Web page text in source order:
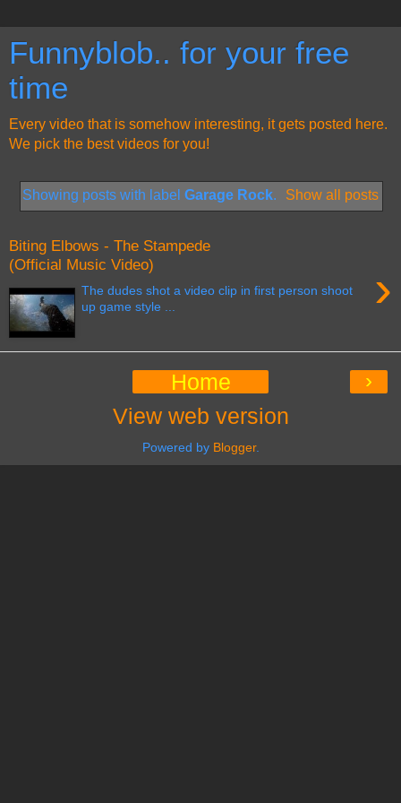
Funnyblob.. for your free
time
Every video that is somehow interesting, it gets posted here.
We pick the best videos for you!
Showing posts with label Garage Rock. Show all posts
Biting Elbows - The Stampede
(Official Music Video)
›
The dudes shot a video clip in first person shoot
up game style ...
›
Home
View web version
Powered by Blogger.